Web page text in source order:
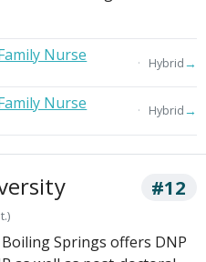
Nurse
Hybrid→
Nurse Hybrid→
#12
Springs offers DNP